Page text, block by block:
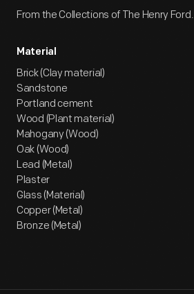
From the Collections of The Henry Ford.
Material
Brick (Clay material)
Sandstone
Portland cement
Wood (Plant material)
Mahogany (Wood)
Oak (Wood)
Lead (Metal)
Plaster
Glass (Material)
Copper (Metal)
Bronze (Metal)